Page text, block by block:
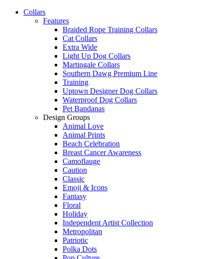
Collars
Features
Braided Rope Training Collars
Cat Collars
Extra Wide
Light Up Dog Collars
Martingale Collars
Southern Dawg Premium Line
Training
Uptown Designer Dog Collars
Waterproof Dog Collars
Pet Bandanas
Design Groups
Animal Love
Animal Prints
Beach Celebration
Breast Cancer Awareness
Camoflauge
Caution
Classic
Emoji & Icons
Fantasy
Floral
Holiday
Independent Artist Collection
Metropolitan
Patriotic
Polka Dots